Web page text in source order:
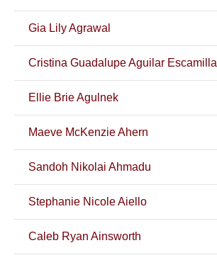
Gia Lily Agrawal
Cristina Guadalupe Aguilar Escamilla
Ellie Brie Agulnek
Maeve McKenzie Ahern
Sandoh Nikolai Ahmadu
Stephanie Nicole Aiello
Caleb Ryan Ainsworth